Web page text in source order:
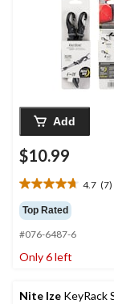
Add
$10.99
4.7 (7)
4.7
out
of
5
stars.
Top Rated
#076-6487-6
Only 6 left
Nite Ize KeyRack